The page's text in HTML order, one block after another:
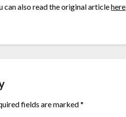
can also read the original articlehere
fields are marked*